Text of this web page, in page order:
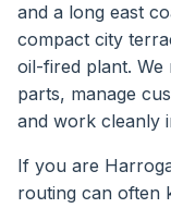
and a long east
compact city
oil-fired plant.
parts, manage
and work cleanly
If you are
routing can often